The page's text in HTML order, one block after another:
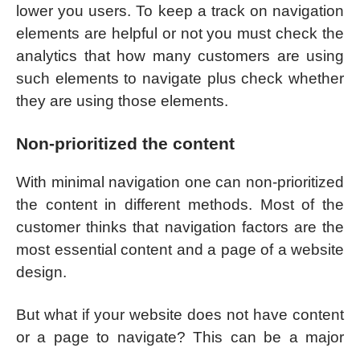
lower you users. To keep a track on navigation
elements are helpful or not you must check the
analytics that how many customers are using
such elements to navigate plus check whether
they are using those elements.
Non-prioritized the content
With minimal navigation one can non-prioritized
the content in different methods. Most of the
customer thinks that navigation factors are the
most essential content and a page of a website
design.
But what if your website does not have content
or a page to navigate? This can be a major